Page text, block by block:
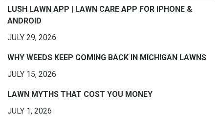
LUSH LAWN APP | LAWN CARE APP FOR IPHONE &
ANDROID
JULY 29, 2026
WHY WEEDS KEEP COMING BACK IN MICHIGAN LAWNS
JULY 15, 2026
LAWN MYTHS THAT COST YOU MONEY
JULY 1, 2026